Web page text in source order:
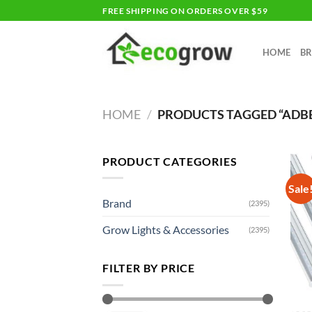
to
FREE SHIPPING ON ORDERS OVER $59
HOME
HOME / PRODUCTS TAGGED
PRODUCT CATEGORIES
Brand (2395)
Grow Lights & Accessories (2395)
FILTER BY PRICE
Sale!